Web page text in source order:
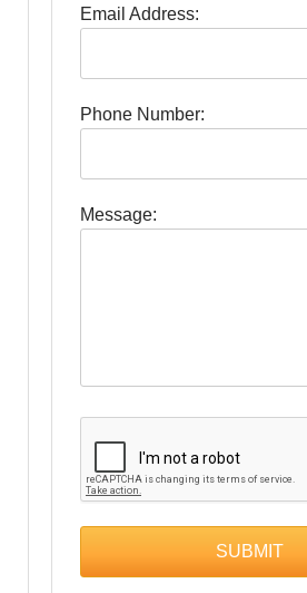
Email Address:
Phone Number:
Message: